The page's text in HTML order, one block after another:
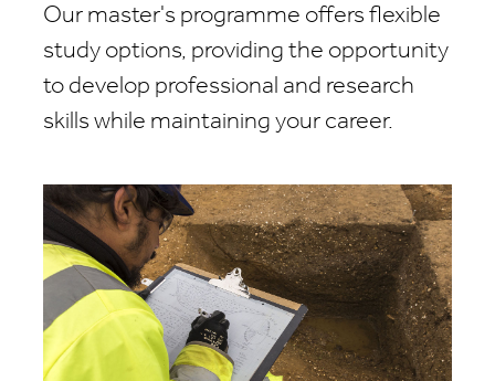
Our master's programme offers flexible
study options, providing the opportunity
to develop professional and research
skills while maintaining your career.